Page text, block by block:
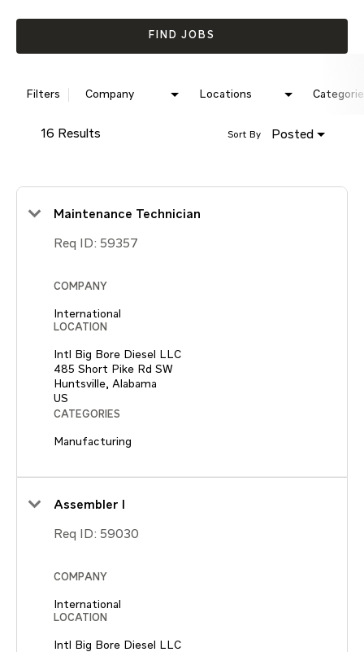
FIND JOBS
Filters Company Locations
16 Results Posted
Sort By
Maintenance Technician
Req ID: 59357
COMPANY
International
LOCATION
Intl Big Bore Diesel LLC
485 Short Pike Rd SW
Huntsville, Alabama
CATEGORIES
Manufacturing
Assembler I
Req ID: 59030
COMPANY
International
LOCATION
Intl Big Bore Diesel LLC